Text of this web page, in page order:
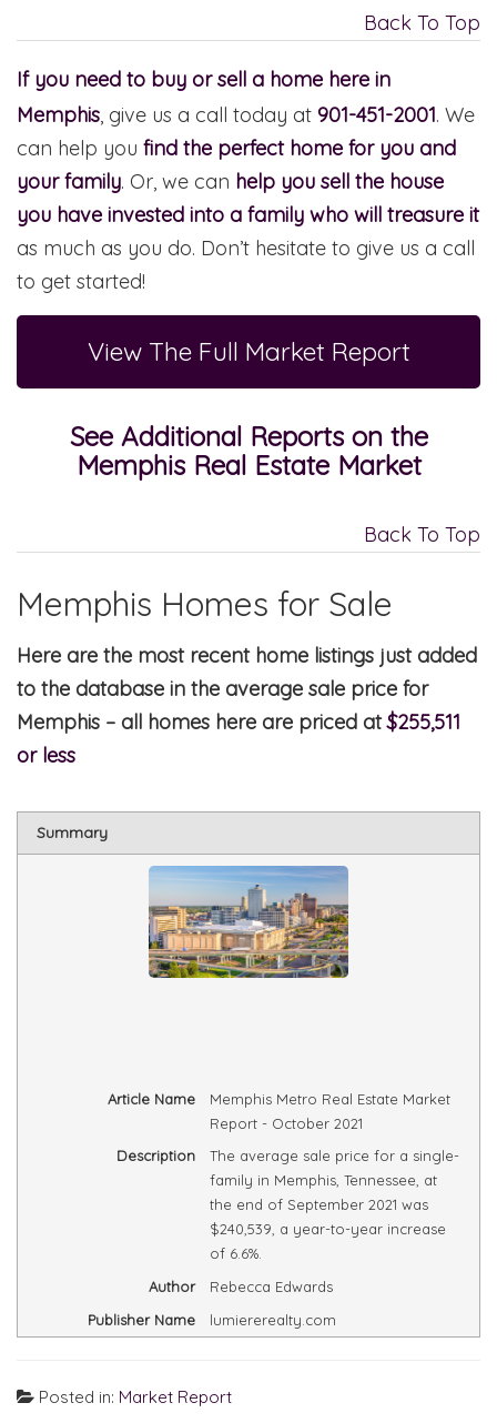
Back To Top
If you need to buy or sell a home here in
Memphis, give us a call today at 901-451-2001. We
can help you find the perfect home for you and
your family. Or, we can help you sell the house
you have invested into a family who will treasure it
as much as you do. Don’t hesitate to give us a call
to get started!
View The Full Market Report
See Additional Reports on the
Memphis Real Estate Market
Back To Top
Memphis Homes for Sale
Here are the most recent home listings just added
to the database in the average sale price for
Memphis – all homes here are priced at$255,511
or less
Summary
Article Name
Memphis Metro Real Estate Market
Report - October 2021
Description
The average sale price for a single-
family in Memphis, Tennessee, at
the end of September 2021 was
$240,539, a year-to-year increase
of 6.6%.
Author
Rebecca Edwards
Publisher Name
lumiererealty.com
Posted in: Market Report